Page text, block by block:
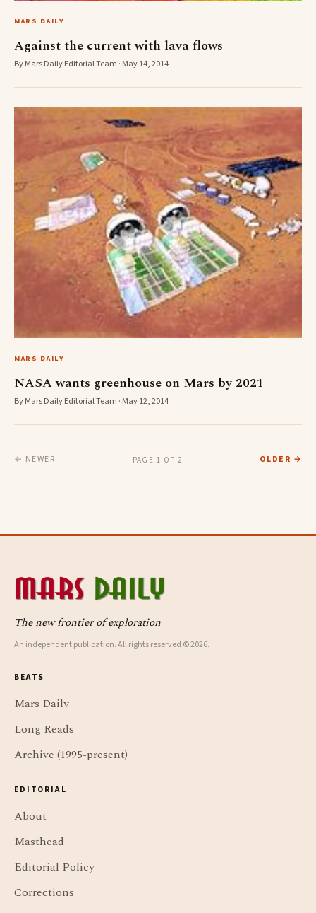
MARS DAILY
Against the current with lava flows
By Mars Daily Editorial Team · May 14, 2014
MARS DAILY
NASA wants greenhouse on Mars by 2021
By Mars Daily Editorial Team · May 12, 2014
← NEWER PAGE 1 OF 2 OLDER →
The new frontier of exploration
An independent publication. All rights reserved © 2026.
BEATS
Mars Daily
Long Reads
Archive (1995-present)
EDITORIAL
About
Masthead
Editorial Policy
Corrections